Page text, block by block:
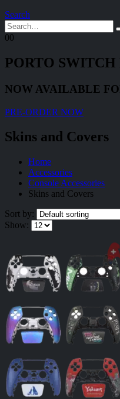
Search
00
PORTO
NOW AVAILABLE
PRE-ORDER NOW
Skins and Covers
Home
Accessories
Console Accessories
Skins and Covers
Sort by:
Show: